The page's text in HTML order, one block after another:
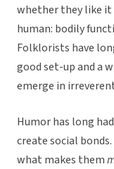
whether they like
human: bodily
Folklorists have
good set-up and a
emerge in
Humor has long
create social
what makes them